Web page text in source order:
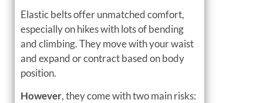
Elastic belts offer unmatched comfort,
especially on hikes with lots of bending
and climbing. They move with your waist
and expand or contract based on body
position.
However, they come with two main risks: